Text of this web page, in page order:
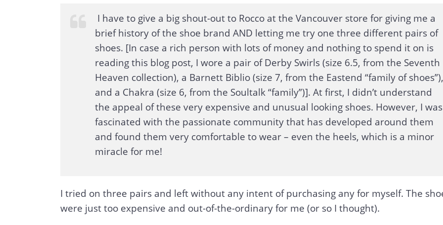
I have to give a big shout-out to Rocco at the Vancouver store for giving me a
brief history of the shoe brand AND letting me try one three different pairs of
shoes. [In case a rich person with lots of money and nothing to spend it on is
reading this blog post, I wore a pair of Derby Swirls (size 6.5, from the Seventh
Heaven collection), a Barnett Biblio (size 7, from the Eastend “family of shoes”),
and a Chakra (size 6, from the Soultalk “family”)]. At first, I didn’t understand
the appeal of these very expensive and unusual looking shoes. However, I was
fascinated with the passionate community that has developed around them
and found them very comfortable to wear – even the heels, which is a minor
miracle for me!
I tried on three pairs and left without any intent of purchasing any for myself. The
were just too expensive and out-of-the-ordinary for me (or so I thought).